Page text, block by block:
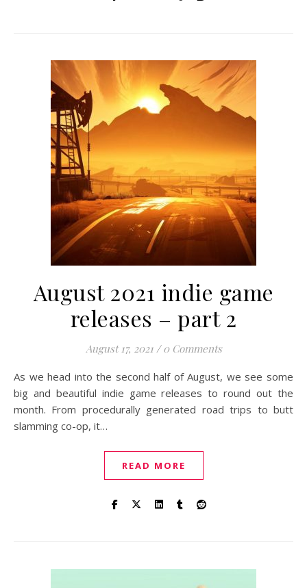
August 2021 indie game
releases – part 2
August 17, 2021 / 0 Comments
As we head into the second half of August, we see some
big and beautiful indie game releases to round out the
month. From procedurally generated road trips to butt
slamming co-op, it…
READ MORE